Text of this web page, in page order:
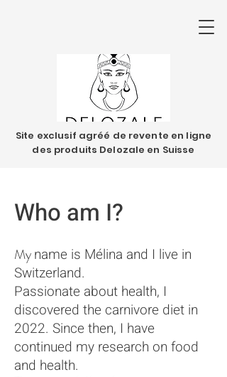
Site exclusif agréé de revente en ligne
des produits Delozale en Suisse
Who am I?
Myname is Mélina and I live in
Switzerland.
Passionate about health, I
discovered the carnivore diet in
2022. Since then, I have
continued my research on food
and health.